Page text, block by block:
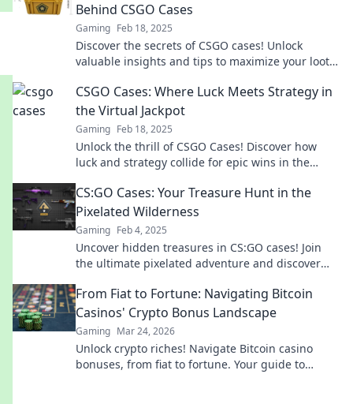
Behind CSGO Cases
Gaming Feb 18, 2025
Discover the secrets of CSGO cases! Unlock
valuable insights and tips to maximize your loot
CSGO Cases: Where Luck Meets Strategy in
the Virtual Jackpot
Gaming Feb 18, 2025
Unlock the thrill of CSGO Cases! Discover how
luck and strategy collide for epic wins in the
CS:GO Cases: Your Treasure Hunt in the
Pixelated Wilderness
Gaming Feb 4, 2025
Uncover hidden treasures in CS:GO cases! Join
the ultimate pixelated adventure and discover
From Fiat to Fortune: Navigating Bitcoin
Casinos' Crypto Bonus Landscape
Gaming Mar 24, 2026
Unlock crypto riches! Navigate Bitcoin casino
bonuses, from fiat to fortune. Your guide to